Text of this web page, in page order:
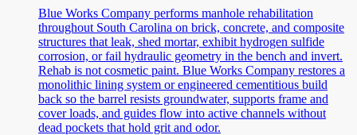
Blue Works Company performs manhole rehabilitation
throughout South Carolina on brick, concrete, and composite
structures that leak, shed mortar, exhibit hydrogen sulfide
corrosion, or fail hydraulic geometry in the bench and invert.
Rehab is not cosmetic paint. Blue Works Company restores a
monolithic lining system or engineered cementitious build
back so the barrel resists groundwater, supports frame and
cover loads, and guides flow into active channels without
dead pockets that hold grit and odor.